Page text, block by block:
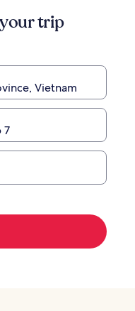
Rate.trip
Vietnam
7